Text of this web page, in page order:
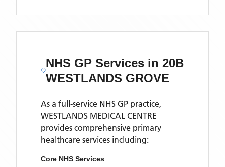
NHS GP Services in 20B
WESTLANDS GROVE
As a full-service NHS GP practice,
WESTLANDS MEDICAL CENTRE
provides comprehensive primary
healthcare services including:
Core NHS Services